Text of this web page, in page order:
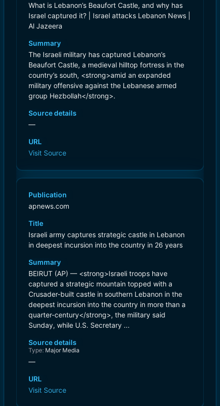
What is Lebanon’s Beaufort Castle, and why has
Israel captured it? | Israel attacks Lebanon News |
Al Jazeera
Summary
The Israeli military has captured Lebanon’s
Beaufort Castle, a medieval hilltop fortress in the
country’s south, <strong>amid an expanded
military offensive against the Lebanese armed
group Hezbollah</strong>.
Source details
—
URL
Visit Source
Publication
apnews.com
Title
Israeli army captures strategic castle in Lebanon
in deepest incursion into the country in 26 years
Summary
BEIRUT (AP) — <strong>Israeli troops have
captured a strategic mountain topped with a
Crusader-built castle in southern Lebanon in the
deepest incursion into the country in more than a
quarter-century</strong>, the military said
Sunday, while U.S. Secretary ...
Source details
Type: Major Media
—
URL
Visit Source